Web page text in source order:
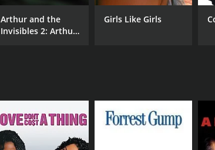
MPAA RATING
Arthur and the
Invisibles 2: Arthur
Girls Like Girls